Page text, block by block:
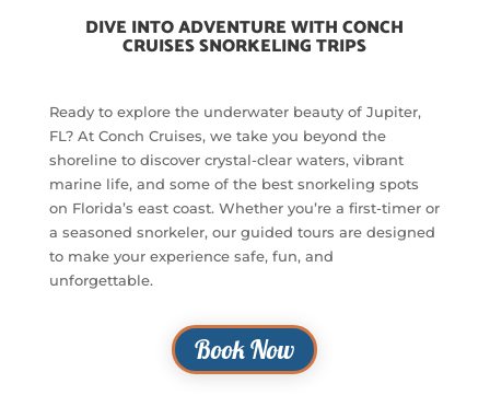
DIVE INTO ADVENTURE WITH CONCH
CRUISES SNORKELING TRIPS
Ready to explore the underwater beauty of Jupiter,
FL? At Conch Cruises, we take you beyond the
shoreline to discover crystal-clear waters, vibrant
marine life, and some of the best snorkeling spots
on Florida’s east coast. Whether you’re a first-timer or
a seasoned snorkeler, our guided tours are designed
to make your experience safe, fun, and
unforgettable.
Book Now